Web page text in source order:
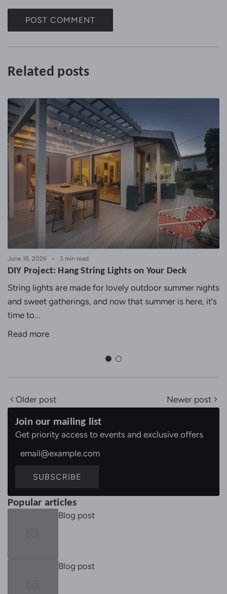
POST COMMENT
Related posts
June 16, 2026 3 min read
DIY Project: Hang String Lights on Your Deck
String lights are made for lovely outdoor summer nights
and sweet gatherings, and now that summer is here, it's
time to...
Read more
Older post Newer post
Join our mailing list
Get priority access to events and exclusive offers
SUBSCRIBE
Popular articles
Blog post
Blog post